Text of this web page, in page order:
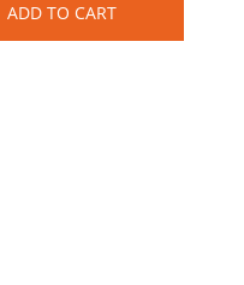
ADD TO CART